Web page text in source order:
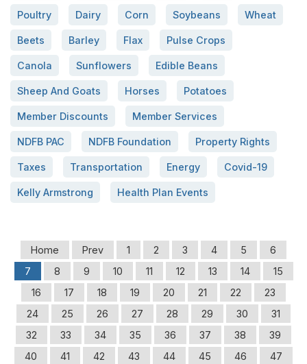
Poultry Dairy Corn Soybeans Wheat
Beets Barley Flax Pulse Crops
Canola Sunflowers Edible Beans
Sheep And Goats Horses Potatoes
Member Discounts Member Services
NDFB PAC NDFB Foundation Property Rights
Taxes Transportation Energy Covid-19
Kelly Armstrong Health Plan Events
Home Prev 1 2 3 4 5
6
7
8 9 10 11 12 13 14
15
16
17 18 19 20 21 22
23
24
25 26 27 28 29 30
31
32
33 34 35 36 37 38
39
40
41 42 43 44 45 46
47